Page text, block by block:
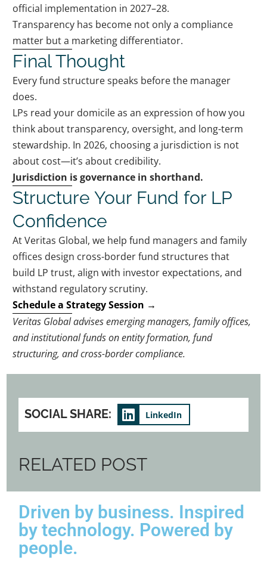
official implementation in 2027–28.
Transparency has become not only a compliance
matter but a marketing differentiator.
Final Thought
Every fund structure speaks before the manager
does.
LPs read your domicile as an expression of how you
think about transparency, oversight, and long-term
stewardship. In 2026, choosing a jurisdiction is not
about cost—it’s about credibility.
Jurisdiction is governance in shorthand.
Structure Your Fund for LP
Confidence
At Veritas Global, we help fund managers and family
offices design cross-border fund structures that
build LP trust, align with investor expectations, and
withstand regulatory scrutiny.
Schedule a StrategySession →
Veritas Global advises emerging managers, family offices,
and institutional funds on entity formation, fund
structuring, and cross-border compliance.
SOCIAL SHARE: LinkedIn
RELATED POST
Driven by business. Inspired
by technology. Powered by
people.